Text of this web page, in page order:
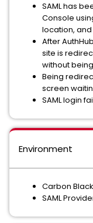
SAML has
Console
location,
After
site is
without
Being
screen
SAML login
Environment
Carbon
SAML